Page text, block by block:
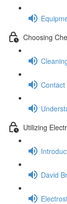
Choosing
Utilizing
David